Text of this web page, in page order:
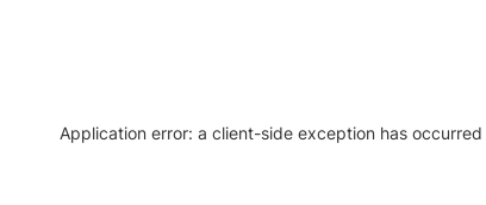
Application error: a client-side exception has occurred